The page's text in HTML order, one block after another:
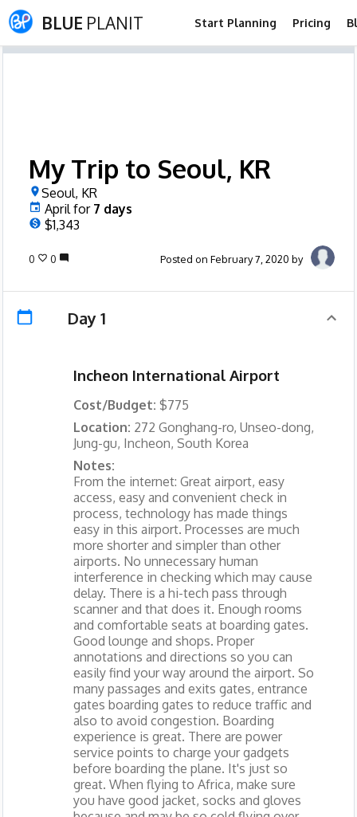
BLUE PLANIT Start Planning Pricing
My Trip to Seoul, KR
Seoul, KR
Aprilfor 7 days
$1,343
0 0 Posted on February 7, 2020 by
Day 1
Incheon International Airport
Cost/Budget: $775
Location: 272 Gonghang-ro, Unseo-dong,
Jung-gu, Incheon, South Korea
Notes:
From the internet: Great airport, easy
access, easy and convenient check in
process, technology has made things
easy in this airport. Processes are much
more shorter and simpler than other
airports. No unnecessary human
interference in checking which may cause
delay. There is a hi-tech pass through
scanner and that does it. Enough rooms
and comfortable seats at boarding gates.
Good lounge and shops. Proper
annotations and directions so you can
easily find your way around the airport. So
many passages and exits gates, entrance
gates boarding gates to reduce traffic and
also to avoid congestion. Boarding
experience is great. There are power
service points to charge your gadgets
before boarding the plane. It's just so
great. When flying to Africa, make sure
you have good jacket, socks and gloves